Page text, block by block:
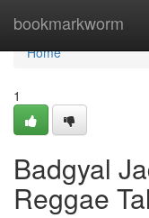
bookmarkworm
Home
Home
1
Badgyal
Reggae